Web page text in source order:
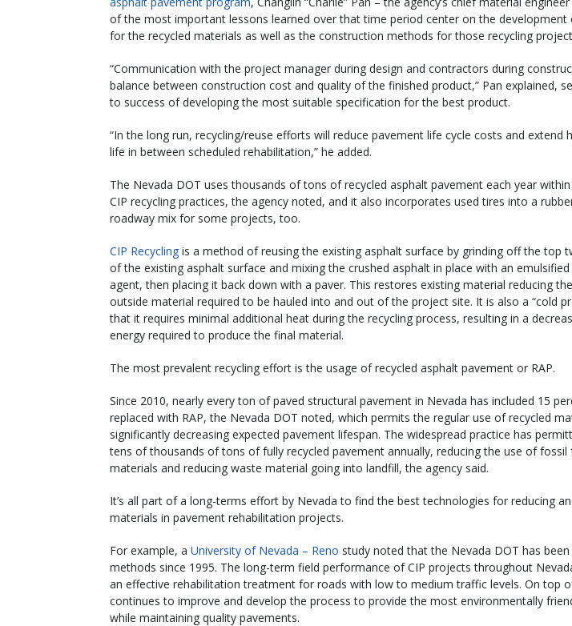
of the most important lessons learned over that time period center on the development
for the recycled materials as well as the construction methods for those recycling
“Communication with the project manager during design and contractors during
balance between construction cost and quality of the finished product,” Pan explained,
to success of developing the most suitable specification for the best product.
“In the long run, recycling/reuse efforts will reduce pavement life cycle costs and extend
life in between scheduled rehabilitation,” he added.
The Nevada DOT uses thousands of tons of recycled asphalt pavement each year
CIP recycling practices, the agency noted, and it also incorporates used tires into a
roadway mix for some projects, too.
CIP Recycling is a method of reusing the existing asphalt surface by grinding off the top
of the existing asphalt surface and mixing the crushed asphalt in place with an
agent, then placing it back down with a paver. This restores existing material reducing
outside material required to be hauled into and out of the project site. It is also a “cold
that it requires minimal additional heat during the recycling process, resulting in a
energy required to produce the final material.
The most prevalent recycling effort is the usage of recycled asphalt pavement or RAP.
Since 2010, nearly every ton of paved structural pavement in Nevada has included 15
replaced with RAP, the Nevada DOT noted, which permits the regular use of recycled
significantly decreasing expected pavement lifespan. The widespread practice has
tens of thousands of tons of fully recycled pavement annually, reducing the use of
materials and reducing waste material going into landfill, the agency said.
It’s all part of a long-terms effort by Nevada to find the best technologies for reducing
materials in pavement rehabilitation projects.
For example, a University of Nevada – Reno study noted that the Nevada DOT has been
methods since 1995. The long-term field performance of CIP projects throughout
an effective rehabilitation treatment for roads with low to medium traffic levels. On top
continues to improve and develop the process to provide the most environmentally
while maintaining quality pavements.